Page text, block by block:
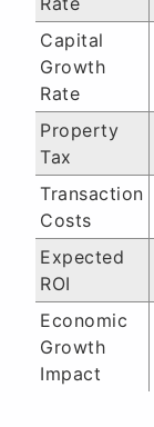
Capital
Growth
Rate
Property
Tax
Transaction
Costs
Expected
ROI
Economic
Growth
Impact